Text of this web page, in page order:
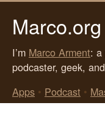
Marco.org
I’m Marco Arment: a
podcaster, geek,
Apps • Podcast •